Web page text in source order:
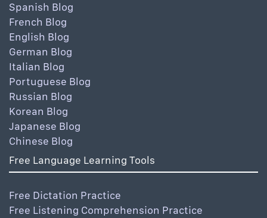
Spanish Blog
French Blog
English Blog
German Blog
Italian Blog
Portuguese Blog
Russian Blog
Korean Blog
Japanese Blog
Chinese Blog
Free Language Learning Tools
Free Dictation Practice
Free Listening Comprehension Practice